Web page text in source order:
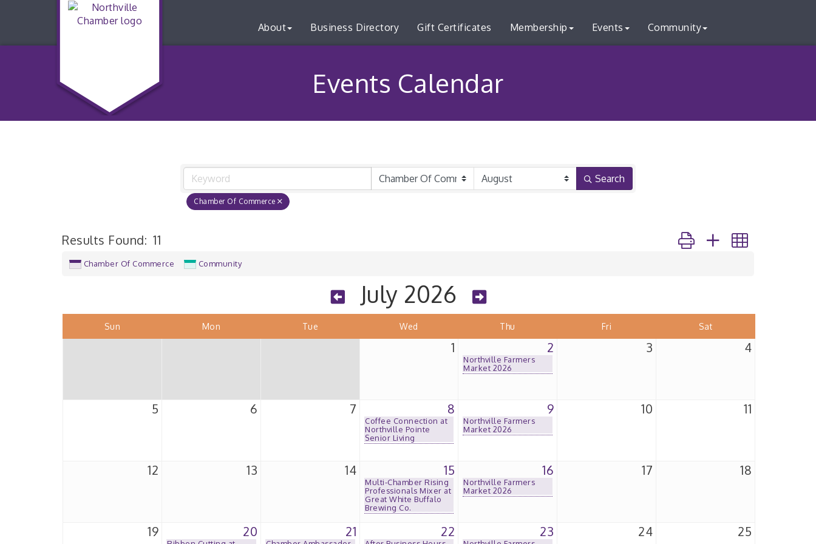
About Business Directory Gift Certificates Membership Events Community
Events Calendar
Search
Chamber Of Commerce
Results Found: 11 Button group with nested
Chamber Of Commerce Community
July 2026
Sun Mon Tue Wed Thu Fri Sat
1 2
Northville Farmers
Market 2026
3 4
5 6 7 8
Coffee Connection at
Northville Pointe
Senior Living
9
Northville Farmers
Market 2026
10 11
12 13 14 15
Multi-Chamber Rising
Professionals Mixer at
Great White Buffalo
Brewing Co.
16
Northville Farmers
Market 2026
17 18
19 20 21 22 23 24 25